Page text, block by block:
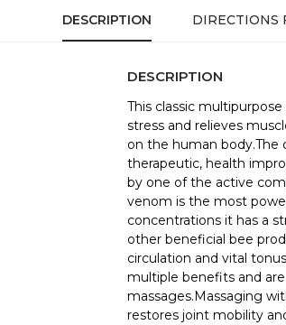
DESCRIPTION DIRECTIONS
DESCRIPTION
This classic
stress and relieves
on the human body.The
therapeutic, health
by one of the active
venom is the most
concentrations it has a
other beneficial bee
circulation and vital
multiple benefits and
massages.Massaging
restores joint mobility